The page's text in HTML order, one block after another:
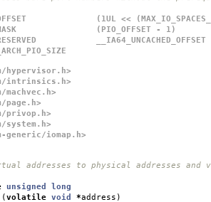
(1UL <<
(PIO_OFFSET - 1)
__IA64_UNCACHED_OFFSET
hypervisor.h>
intrinsics.h>
machvec.h>
page.h>
privop.h>
system.h>
generic/iomap.h>
addresses to physical addresses and
unsigned long
(volatile void *address )